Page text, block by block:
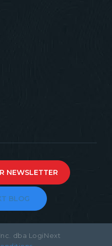
NEWSLETTER
BLOG
dba LogiNext